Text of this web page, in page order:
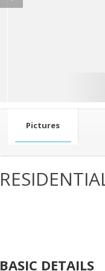
Pictures
BASIC DETAILS